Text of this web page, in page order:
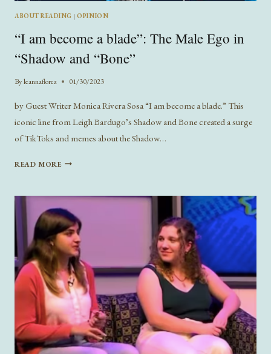
ABOUT READING |OPINION
“I am become a blade”: The Male Ego in
“Shadow and “Bone”
Byleannaflorez 01/30/2023
by Guest Writer Monica Rivera Sosa “I am become a blade.” This
iconic line from Leigh Bardugo’s Shadow and Bone created a surge
of TikToks and memes about the Shadow…
READ MORE“I
A
BLADE”:
THE
MALE
EGO
IN
“SHADOW
AND
“BONE”